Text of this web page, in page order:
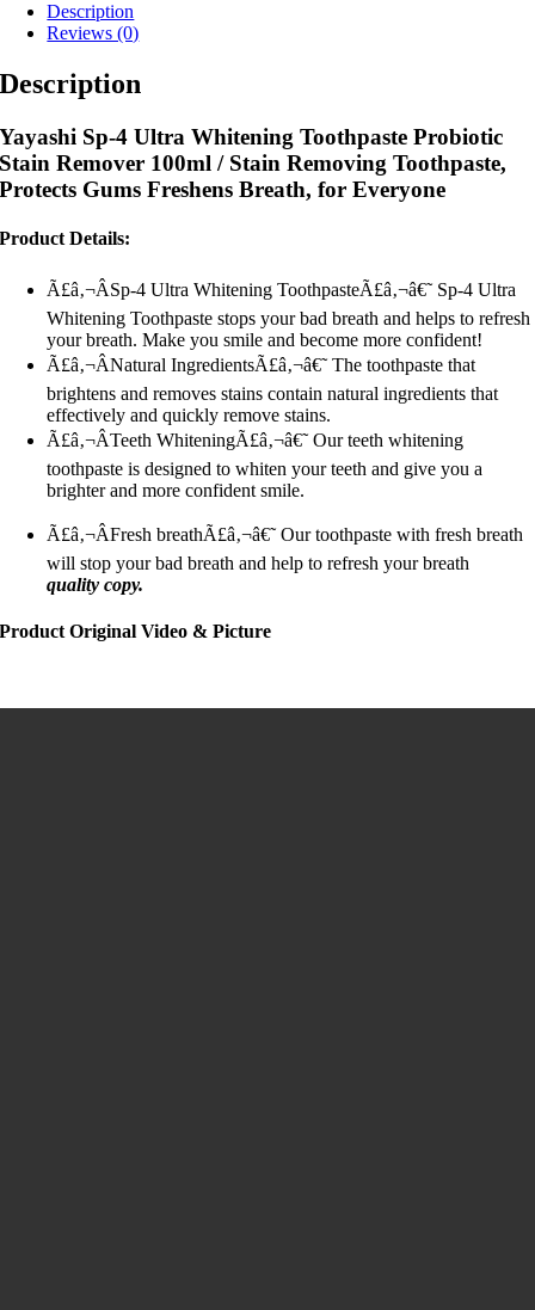
Description
Reviews (0)
Description
Yayashi Sp-4 Ultra Whitening Toothpaste Probiotic
Stain Remover 100ml / Stain Removing Toothpaste,
Protects Gums Freshens Breath, for Everyone
Product Details:
Ã£â‚¬ÂSp-4 Ultra Whitening ToothpasteÃ£â‚¬â€˜ Sp-4 Ultra
Whitening Toothpaste stops your bad breath and helps to refresh
your breath. Make you smile and become more confident!
Ã£â‚¬ÂNatural IngredientsÃ£â‚¬â€˜ The toothpaste that
brightens and removes stains contain natural ingredients that
effectively and quickly remove stains.
Ã£â‚¬ÂTeeth WhiteningÃ£â‚¬â€˜ Our teeth whitening
toothpaste is designed to whiten your teeth and give you a
brighter and more confident smile.
Ã£â‚¬ÂFresh breathÃ£â‚¬â€˜ Our toothpaste with fresh breath
will stop your bad breath and help to refresh your breath
quality copy.
Product Original Video & Picture